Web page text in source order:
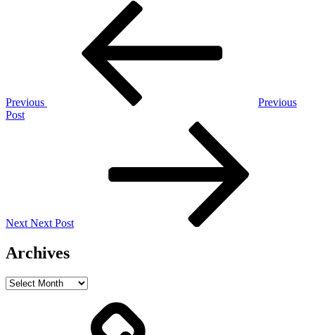
Previous
Previous
Post
Next Next Post
Archives
Archives